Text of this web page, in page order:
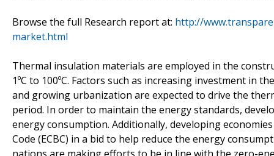
Browse the full Research report at: http://
market.html
Thermal insulation materials are employed in the
1ºC to 100ºC. Factors such as increasing investment
and growing urbanization are expected to drive the
period. In order to maintain the energy standards,
energy consumption. Additionally, developing
Code (ECBC) in a bid to help reduce the energy